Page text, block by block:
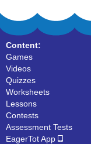
Content:
Games
Videos
Quizzes
Worksheets
Lessons
Contests
Assessment Tests
EagerTot App